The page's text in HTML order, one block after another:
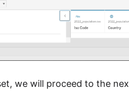
we will proceed to the